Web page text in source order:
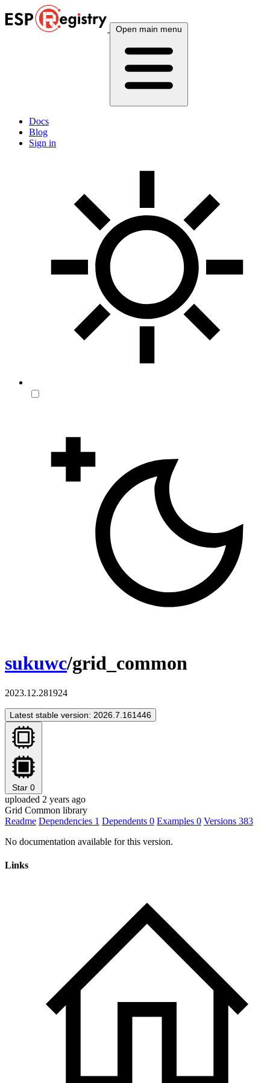
Open main menu
Docs
Blog
Sign in
sukuwc/grid_common
2023.12.281924
Latest stable version: 2026.7.161446
Star 0
uploaded 2 years ago
Grid Common library
Readme Dependencies 1 Dependents 0 Examples 0 Versions 383
No documentation available for this version.
Links